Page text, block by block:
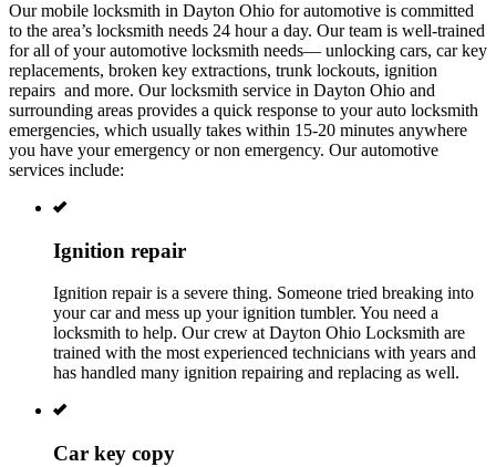
Our mobile locksmith in Dayton Ohio for automotive is committed
to the area’s locksmith needs 24 hour a day. Our team is well-trained
for all of your automotive locksmith needs— unlocking cars, car key
replacements, broken key extractions, trunk lockouts, ignition
repairs and more. Our locksmith service in Dayton Ohio and
surrounding areas provides a quick response to your auto locksmith
emergencies, which usually takes within 15-20 minutes anywhere
you have your emergency or non emergency. Our automotive
services include:
Ignition repair
Ignition repair is a severe thing. Someone tried breaking into
your car and mess up your ignition tumbler. You need a
locksmith to help. Our crew atDayton Ohio Locksmith are
trained with the most experienced technicians with years and
has handled many ignition repairing and replacing as well.
Car key copy